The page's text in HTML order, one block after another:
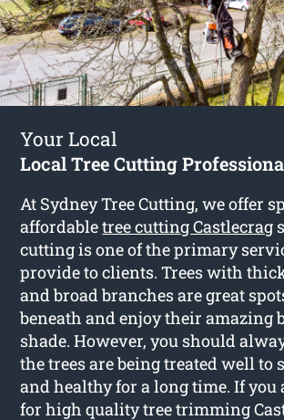
Your Local
Local Tree Cutting
At Sydney Tree Cutting, we offer
affordabletree cutting Castlecrag
cutting is one of the primary
provide to clients. Trees with
and broad branches are great
beneath and enjoy their amazing
shade. However, you should
the trees are being treated well to
and healthy for a long time. If you
for high quality tree trimming